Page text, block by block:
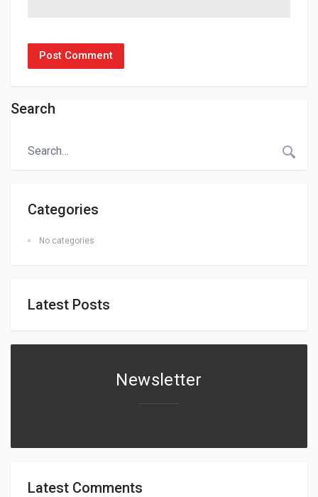
Search
Categories
No categories
Latest Posts
Newsletter
Latest Comments